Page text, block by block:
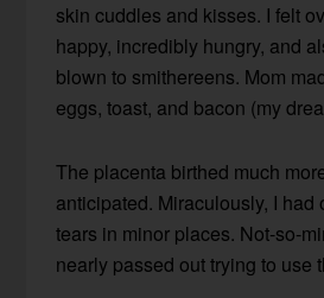
skin cuddles and kisses. I felt
happy, incredibly hungry, and
blown to smithereens. Mom
eggs, toast, and bacon (my
The placenta birthed much
anticipated. Miraculously, I had
tears in minor places. Not-so-
nearly passed out trying to use